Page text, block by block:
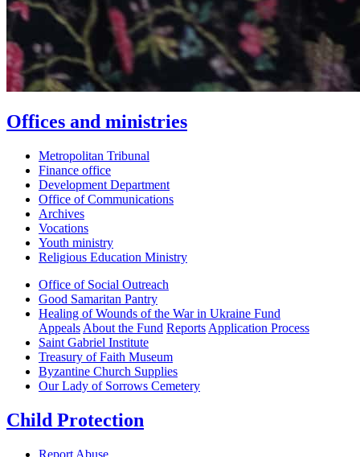
Offices and ministries
Metropolitan Tribunal
Finance office
Development Department
Office of Communications
Archives
Vocations
Youth ministry
Religious Education Ministry
Office of Social Outreach
Good Samaritan Pantry
Healing of Wounds of the War in Ukraine Fund
Appeals About the Fund Reports Application Process
Saint Gabriel Institute
Treasury of Faith Museum
Byzantine Church Supplies
Our Lady of Sorrows Cemetery
Child Protection
Report Abuse